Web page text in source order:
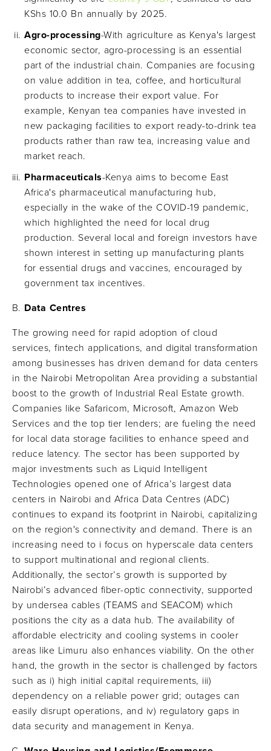
KShs 10.0 Bn annually by 2025.
Agro-processing-With agriculture as Kenya's largest
economic sector, agro-processing is an essential
part of the industrial chain. Companies are focusing
on value addition in tea, coffee, and horticultural
products to increase their export value. For
example, Kenyan tea companies have invested in
new packaging facilities to export ready-to-drink tea
products rather than raw tea, increasing value and
market reach.
Pharmaceuticals-Kenya aims to become East
Africa's pharmaceutical manufacturing hub,
especially in the wake of the COVID-19 pandemic,
which highlighted the need for local drug
production. Several local and foreign investors have
shown interest in setting up manufacturing plants
for essential drugs and vaccines, encouraged by
government tax incentives.
Data Centres
The growing need for rapid adoption of cloud
services, fintech applications, and digital transformation
among businesses has driven demand for data centers
in the Nairobi Metropolitan Area providing a substantial
boost to the growth of Industrial Real Estate growth.
Companies like Safaricom, Microsoft, Amazon Web
Services and the top tier lenders; are fueling the need
for local data storage facilities to enhance speed and
reduce latency. The sector has been supported by
major investments such as Liquid Intelligent
Technologies opened one of Africa’s largest data
centers in Nairobi and Africa Data Centres (ADC)
continues to expand its footprint in Nairobi, capitalizing
on the region's connectivity and demand. There is an
increasing need to i focus on hyperscale data centers
to support multinational and regional clients.
Additionally, the sector’s growth is supported by
Nairobi’s advanced fiber-optic connectivity, supported
by undersea cables (TEAMS and SEACOM) which
positions the city as a data hub. The availability of
affordable electricity and cooling systems in cooler
areas like Limuru also enhances viability. On the other
hand, the growth in the sector is challenged by factors
such as i) high initial capital requirements, iii)
dependency on a reliable power grid; outages can
easily disrupt operations, and iv) regulatory gaps in
data security and management in Kenya.